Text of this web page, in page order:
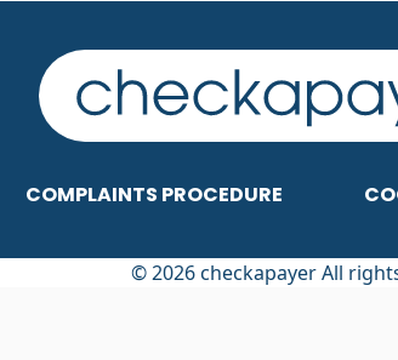
COMPLAINTS PROCEDURE
© 2026 checkapayer All